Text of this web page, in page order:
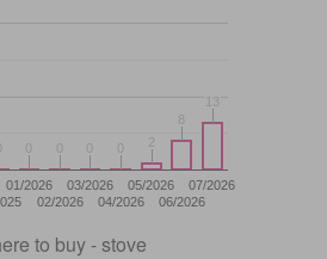
01/2026
02/2026
03/2026
04/2026
05/2026
06/2026
07/2026
00 00 00 00 22
88
1313
to buy - stove